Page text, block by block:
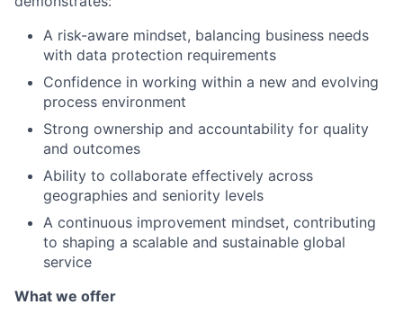
A risk-aware mindset, balancing business needs
with data protection requirements
Confidence in working within a new and evolving
process environment
Strong ownership and accountability for quality
and outcomes
Ability to collaborate effectively across
geographies and seniority levels
A continuous improvement mindset, contributing
to shaping a scalable and sustainable global
service
What we offer